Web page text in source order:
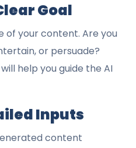
Goal
of your content. Are you
or persuade?
help you guide the AI
Inputs
content